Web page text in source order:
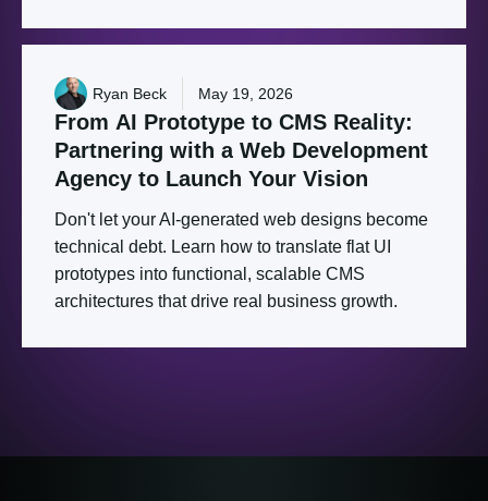
Ryan Beck May 19, 2026
From AI Prototype to CMS Reality:
Partnering with a Web Development
Agency to Launch Your Vision
Don't let your AI-generated web designs become
technical debt. Learn how to translate flat UI
prototypes into functional, scalable CMS
architectures that drive real business growth.